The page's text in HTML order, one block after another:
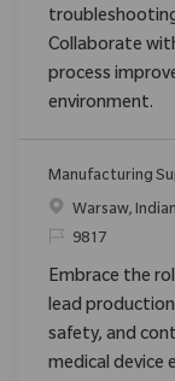
Collaborate
process
environment.
Manufacturing
Location
Warsaw,
ReqId9817
Embrace the
lead
safety, and
medical device